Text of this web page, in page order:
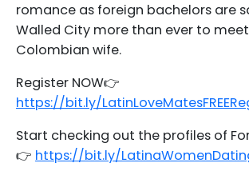
romance as foreign bachelors are
Walled City more than ever to
Colombian wife.
Register NOW👉
https://bit.ly/
Start checking out the profiles of
👉 https://bit.ly/